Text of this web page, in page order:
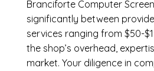
Branciforte Computer
significantly between
services ranging from $50-
the shop’s overhead,
market. Your diligence in